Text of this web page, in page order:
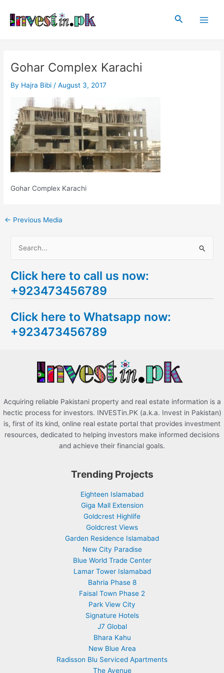
content
Search
Gohar Complex Karachi
By Hajra Bibi /August 3, 2017
Gohar Complex Karachi
navigation
← Previous Media
a
r
h
f
Click here to call us now:
+923473456789
Click here to Whatsapp now:
+923473456789
Acquiring reliable Pakistani property and real estate information is a
hectic process for investors. INVESTin.PK (a.k.a. Invest in Pakistan)
is, first of its kind, online real estate portal that provides investment
resources, dedicated to helping investors make informed decisions
and achieve their financial goals.
Trending Projects
Eighteen Islamabad
Giga Mall Extension
Goldcrest Highlife
Goldcrest Views
Garden Residence Islamabad
New City Paradise
Blue World Trade Center
Lamar Tower Islamabad
Bahria Phase 8
Faisal Town Phase 2
Park View City
Signature Hotels
J7 Global
Bhara Kahu
New Blue Area
Radisson Blu Serviced Apartments
The Avenue